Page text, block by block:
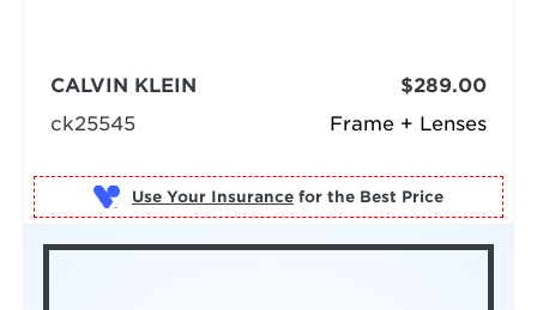
Frame + Lenses
CALVIN KLEIN
ck25545
$289.00
Use Your Insurance for the Best Price